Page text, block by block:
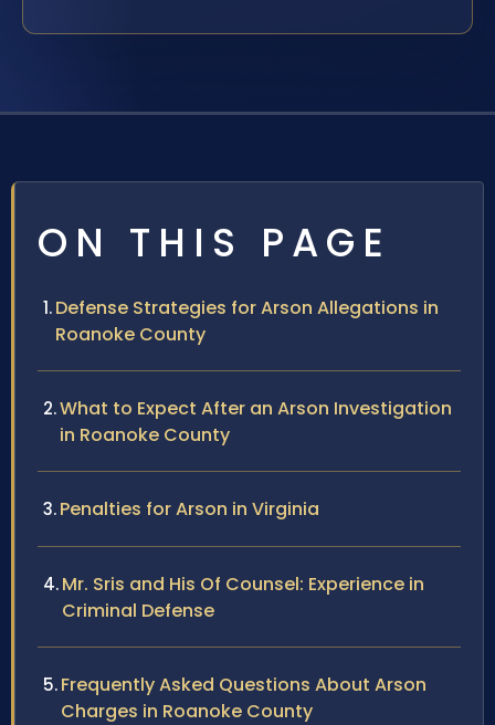
ON THIS PAGE
Defense Strategies for Arson Allegations in
Roanoke County
What to Expect After an Arson Investigation
in Roanoke County
Penalties for Arson in Virginia
Mr. Sris and His Of Counsel: Experience in
Criminal Defense
Frequently Asked Questions About Arson
Charges in Roanoke County